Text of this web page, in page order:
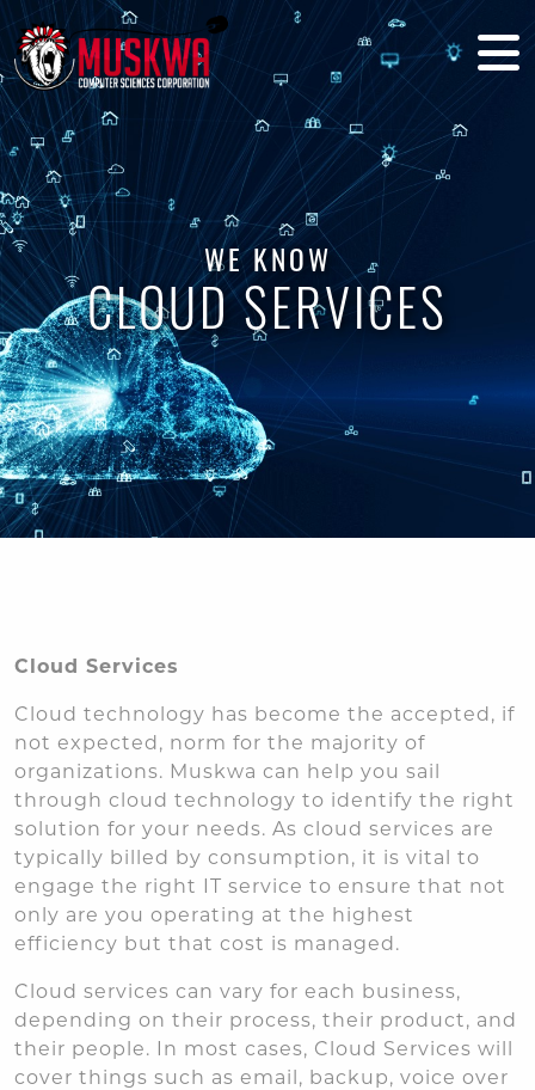
WE KNOW
CLOUD SERVICES
Cloud Services
Cloud technology has become the accepted, if
not expected, norm for the majority of
organizations. Muskwa can help you sail
through cloud technology to identify the right
solution for your needs. As cloud services are
typically billed by consumption, it is vital to
engage the right IT service to ensure that not
only are you operating at the highest
efficiency but that cost is managed.
Cloud services can vary for each business,
depending on their process, their product, and
their people. In most cases, Cloud Services will
cover things such as email, backup, voice over